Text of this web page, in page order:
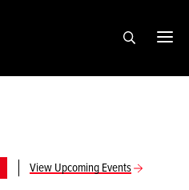
View Upcoming Events